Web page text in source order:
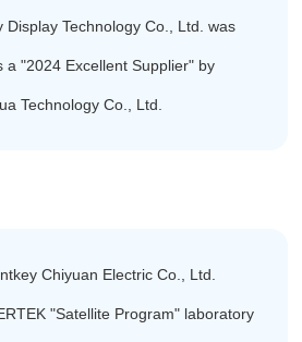
Display Technology Co., Ltd. was
a "2024 Excellent Supplier" by
Technology Co., Ltd.
Chiyuan Electric Co., Ltd.
"Satellite Program" laboratory